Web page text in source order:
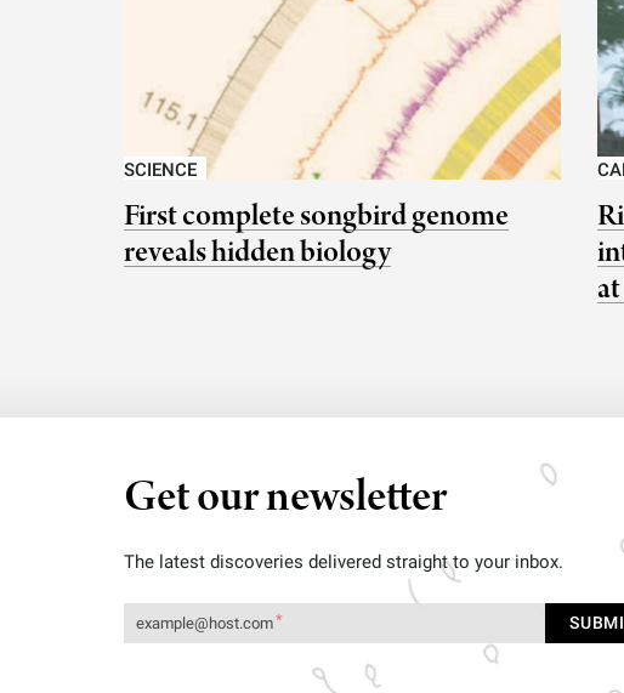
SCIENCE
First complete songbird genome
reveals hidden biology
Get our newsletter
The latest discoveries delivered straight to your inbox.